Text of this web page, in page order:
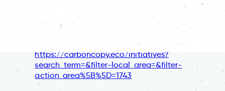
https://carboncopy.eco/community/produce-
local-food
Discover more stories relating to nature, on
Carbon Copy:
https://carboncopy.eco/initiatives?
search_term=&filter-local_area=&filter-
action_area%5B%5D=1743